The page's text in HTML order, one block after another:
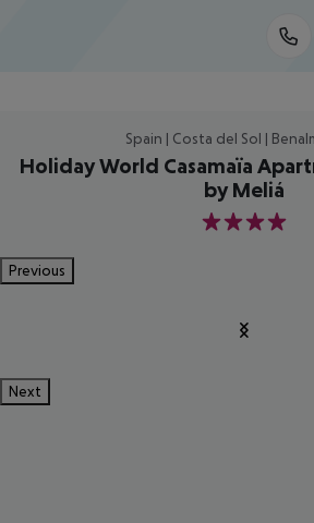
Spain | Costa del Sol |
Holiday World Casamaïa
by Meliá
4
Previous
Next